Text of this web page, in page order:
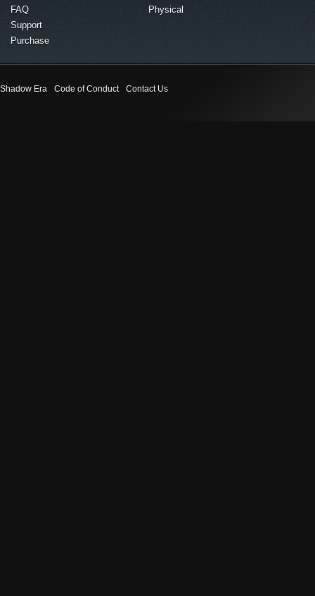
FAQ
Support
Purchase
Physical
Shadow Era Code of Conduct Contact Us